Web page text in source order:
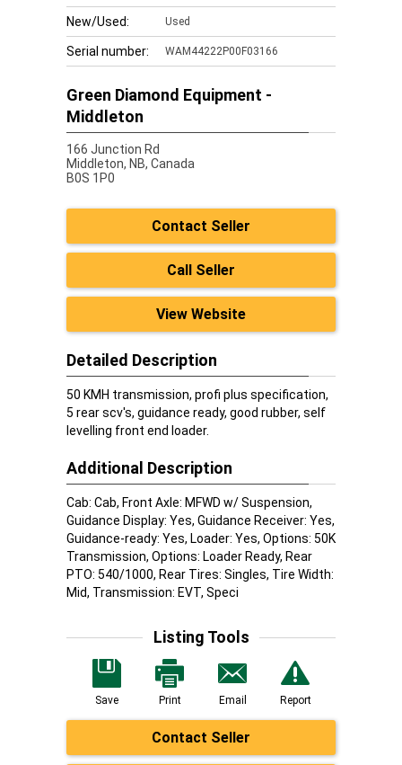
New/Used: Used
Serial number: WAM44222P00F03166
Green Diamond Equipment -
Middleton
166 Junction Rd
Middleton, NB, Canada
B0S 1P0
Contact Seller
Call Seller
View Website
Detailed Description
50 KMH transmission, profi plus specification,
5 rear scv's, guidance ready, good rubber, self
levelling front end loader.
Additional Description
Cab: Cab, Front Axle: MFWD w/ Suspension,
Guidance Display: Yes, Guidance Receiver: Yes,
Guidance-ready: Yes, Loader: Yes, Options: 50K
Transmission, Options: Loader Ready, Rear
PTO: 540/1000, Rear Tires: Singles, Tire Width:
Mid, Transmission: EVT, Speci
Listing Tools
Save Print Email Report
Contact Seller